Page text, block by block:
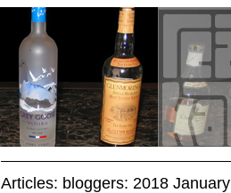
Articles: bloggers: 2018 January